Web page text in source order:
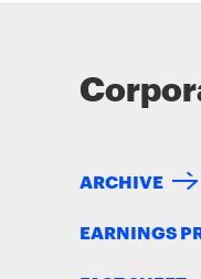
ARCHIVE
EARNINGS